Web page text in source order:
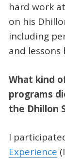
hard work
on his
including
and lessons
What kind
programs
the Dhillon
I
Experience